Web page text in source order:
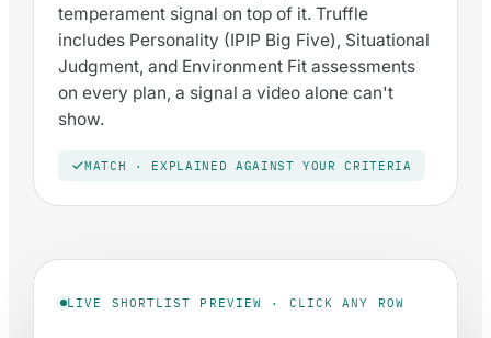
temperament signal on top of it. Truffle
includes Personality (IPIP Big Five), Situational
Judgment, and Environment Fit assessments
on every plan, a signal a video alone can't
show.
MATCH · EXPLAINED AGAINST YOUR CRITERIA
LIVE SHORTLIST PREVIEW · CLICK ANY ROW